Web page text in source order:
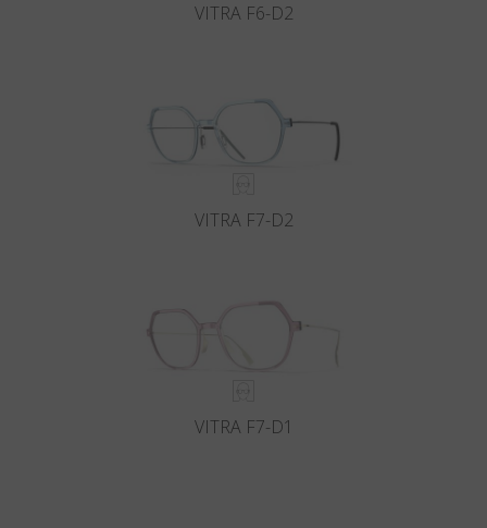
VITRA F6-D2
VITRA F7-D2
VITRA F7-D1